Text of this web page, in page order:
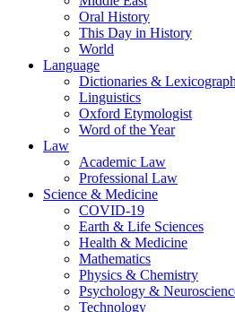
Oral History
This Day in History
World
Language
Dictionaries &
Linguistics
Oxford Etymologist
Word of the Year
Law
Academic Law
Professional Law
Science & Medicine
COVID-19
Earth & Life Sciences
Health & Medicine
Mathematics
Physics & Chemistry
Psychology &
Technology